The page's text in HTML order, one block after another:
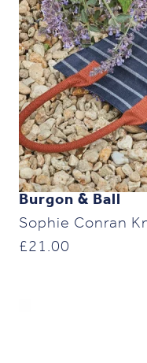
Burgon & Ball
Sophie Conran
£21.00